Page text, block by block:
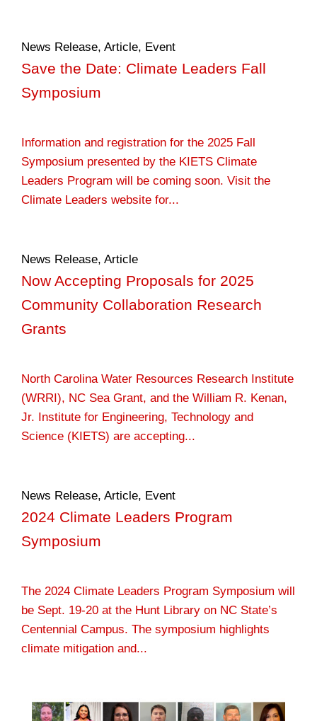
News Release, Article, Event
Save the Date: Climate Leaders Fall
Symposium
Information and registration for the 2025 Fall
Symposium presented by the KIETS Climate
Leaders Program will be coming soon. Visit the
Climate Leaders website for...
News Release, Article
Now Accepting Proposals for 2025
Community Collaboration Research
Grants
North Carolina Water Resources Research Institute
(WRRI), NC Sea Grant, and the William R. Kenan,
Jr. Institute for Engineering, Technology and
Science (KIETS) are accepting...
News Release, Article, Event
2024 Climate Leaders Program
Symposium
The 2024 Climate Leaders Program Symposium will
be Sept. 19-20 at the Hunt Library on NC State’s
Centennial Campus. The symposium highlights
climate mitigation and...